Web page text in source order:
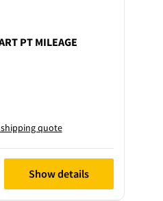
PT MILEAGE
quote
Show details